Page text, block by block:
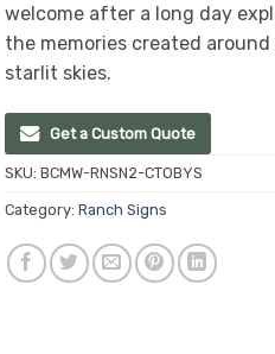
welcome after a long day
the memories created
starlit skies.
Get a Custom Quote
SKU: BCMW-RNSN2-CTOBYS
Category: Ranch Signs